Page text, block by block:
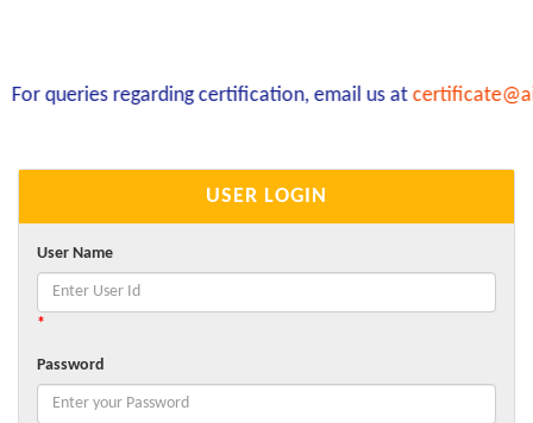
queries regarding certification, email us at
USER LOGIN
User Name
*
Password